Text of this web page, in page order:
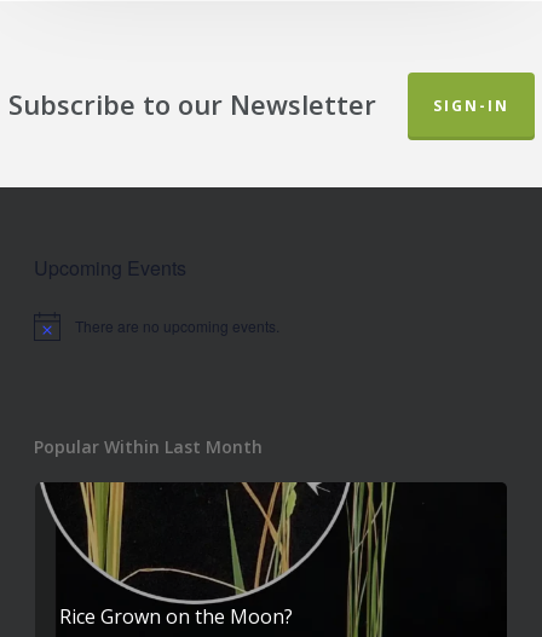
Subscribe to our Newsletter SIGN-IN
Upcoming Events
Notice There are no upcoming events.
Popular Within Last Month
Rice Grown on the Moon?